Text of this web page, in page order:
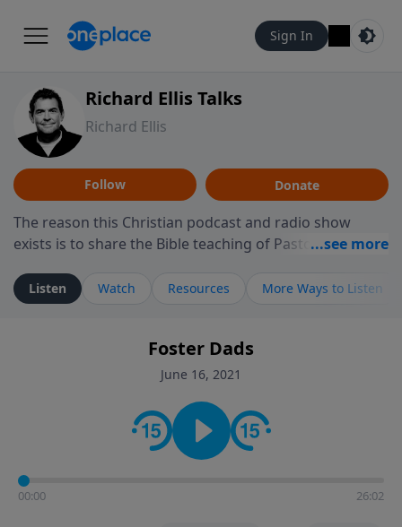
Sign In
Richard Ellis Talks
Richard Ellis
Follow Donate
The reason this Christian podcast and radio show
exists is to share the Bible teaching of Pastor Richard
ministry is dedicated to sharing messages about a God
who is alive, loves you, and wants to give you hope and
faith. If you want to get to know Him better, we'd love
to connect with you at www.RichardEllisTalks.com or
contact on social media—just search for "Talk With
Richard" so we can keep the conversation going!
Listen Watch Resources More Ways to Listen
Foster Dads
June 16, 2021
00:00 26:02